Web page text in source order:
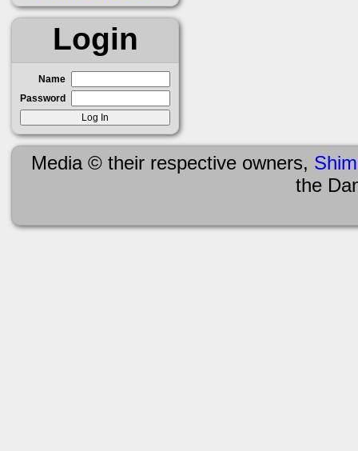
Login
Name
Password
Media © their respective owners,
the